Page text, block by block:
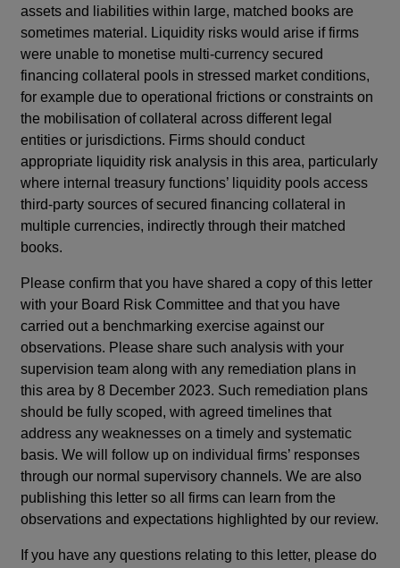
assets and liabilities within large, matched books are
sometimes material. Liquidity risks would arise if firms
were unable to monetise multi-currency secured
financing collateral pools in stressed market conditions,
for example due to operational frictions or constraints on
the mobilisation of collateral across different legal
entities or jurisdictions. Firms should conduct
appropriate liquidity risk analysis in this area, particularly
where internal treasury functions’ liquidity pools access
third-party sources of secured financing collateral in
multiple currencies, indirectly through their matched
books.
Please confirm that you have shared a copy of this letter
with your Board Risk Committee and that you have
carried out a benchmarking exercise against our
observations. Please share such analysis with your
supervision team along with any remediation plans in
this area by 8 December 2023. Such remediation plans
should be fully scoped, with agreed timelines that
address any weaknesses on a timely and systematic
basis. We will follow up on individual firms’ responses
through our normal supervisory channels. We are also
publishing this letter so all firms can learn from the
observations and expectations highlighted by our review.
If you have any questions relating to this letter, please do